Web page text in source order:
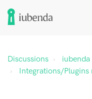
Discussions
Integrations/Plugins